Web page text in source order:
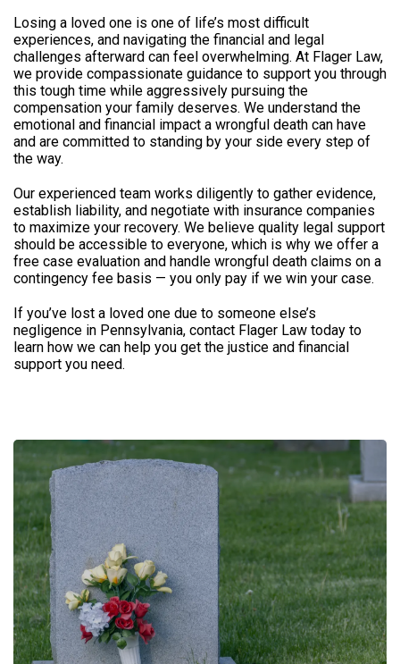
Losing a loved one is one of life’s most difficult
experiences, and navigating the financial and legal
challenges afterward can feel overwhelming. At Flager Law,
we provide compassionate guidance to support you through
this tough time while aggressively pursuing the
compensation your family deserves. We understand the
emotional and financial impact a wrongful death can have
and are committed to standing by your side every step of
the way.
Our experienced team works diligently to gather evidence,
establish liability, and negotiate with insurance companies
to maximize your recovery. We believe quality legal support
should be accessible to everyone, which is why we offer a
free case evaluation and handle wrongful death claims on a
contingency fee basis — you only pay if we win your case.
If you’ve lost a loved one due to someone else’s
negligence in Pennsylvania, contact Flager Law today to
learn how we can help you get the justice and financial
support you need.